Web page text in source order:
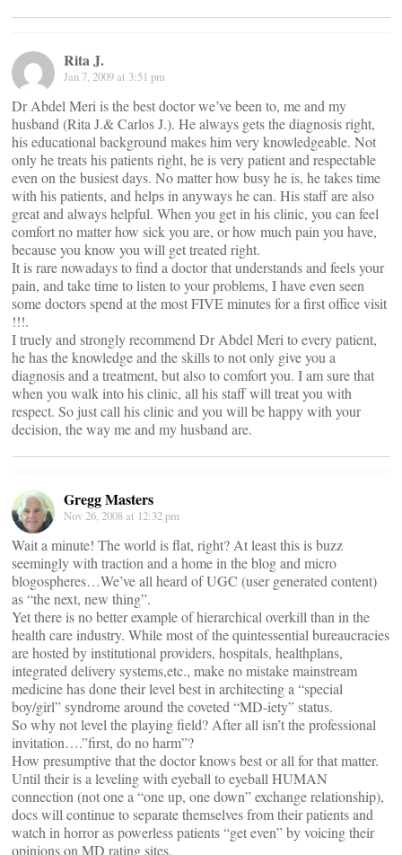
Rita J.
Jan 7, 2009 at 3:51 pm
Dr Abdel Meri is the best doctor we’ve been to, me and my
husband (Rita J.& Carlos J.). He always gets the diagnosis right,
his educational background makes him very knowledgeable. Not
only he treats his patients right, he is very patient and respectable
even on the busiest days. No matter how busy he is, he takes time
with his patients, and helps in anyways he can. His staff are also
great and always helpful. When you get in his clinic, you can feel
comfort no matter how sick you are, or how much pain you have,
because you know you will get treated right.
It is rare nowadays to find a doctor that understands and feels your
pain, and take time to listen to your problems, I have even seen
some doctors spend at the most FIVE minutes for a first office visit
!!!.
I truely and strongly recommend Dr Abdel Meri to every patient,
he has the knowledge and the skills to not only give you a
diagnosis and a treatment, but also to comfort you. I am sure that
when you walk into his clinic, all his staff will treat you with
respect. So just call his clinic and you will be happy with your
decision, the way me and my husband are.
Gregg Masters
Nov 26, 2008 at 12:32 pm
Wait a minute! The world is flat, right? At least this is buzz
seemingly with traction and a home in the blog and micro
blogospheres…We’ve all heard of UGC (user generated content)
as “the next, new thing”.
Yet there is no better example of hierarchical overkill than in the
health care industry. While most of the quintessential bureaucracies
are hosted by institutional providers, hospitals, healthplans,
integrated delivery systems,etc., make no mistake mainstream
medicine has done their level best in architecting a “special
boy/girl” syndrome around the coveted “MD-iety” status.
So why not level the playing field? After all isn’t the professional
invitation….”first, do no harm”?
How presumptive that the doctor knows best or all for that matter.
Until their is a leveling with eyeball to eyeball HUMAN
connection (not one a “one up, one down” exchange relationship),
docs will continue to separate themselves from their patients and
watch in horror as powerless patients “get even” by voicing their
opinions on MD rating sites.